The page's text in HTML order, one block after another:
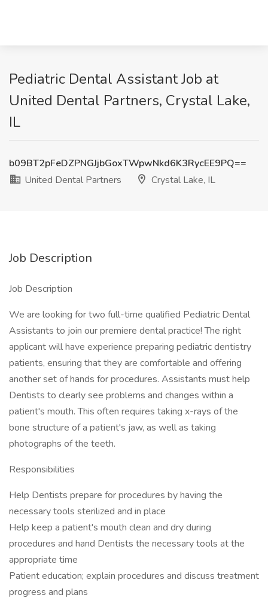
Pediatric Dental Assistant Job at
United Dental Partners, Crystal Lake,
IL
b09BT2pFeDZPNGJjbGoxTWpwNkd6K3RycEE9PQ==
United Dental Partners
Crystal Lake, IL
Job Description
Job Description
We are looking for two full-time qualified Pediatric Dental
Assistants to join our premiere dental practice! The right
applicant will have experience preparing pediatric dentistry
patients, ensuring that they are comfortable and offering
another set of hands for procedures. Assistants must help
Dentists to clearly see problems and changes within a
patient's mouth. This often requires taking x-rays of the
bone structure of a patient's jaw, as well as taking
photographs of the teeth.
Responsibilities
Help Dentists prepare for procedures by having the
necessary tools sterilized and in place
Help keep a patient's mouth clean and dry during
procedures and hand Dentists the necessary tools at the
appropriate time
Patient education; explain procedures and discuss treatment
progress and plans